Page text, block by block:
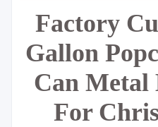
Factory
Gallon
Can Metal
For